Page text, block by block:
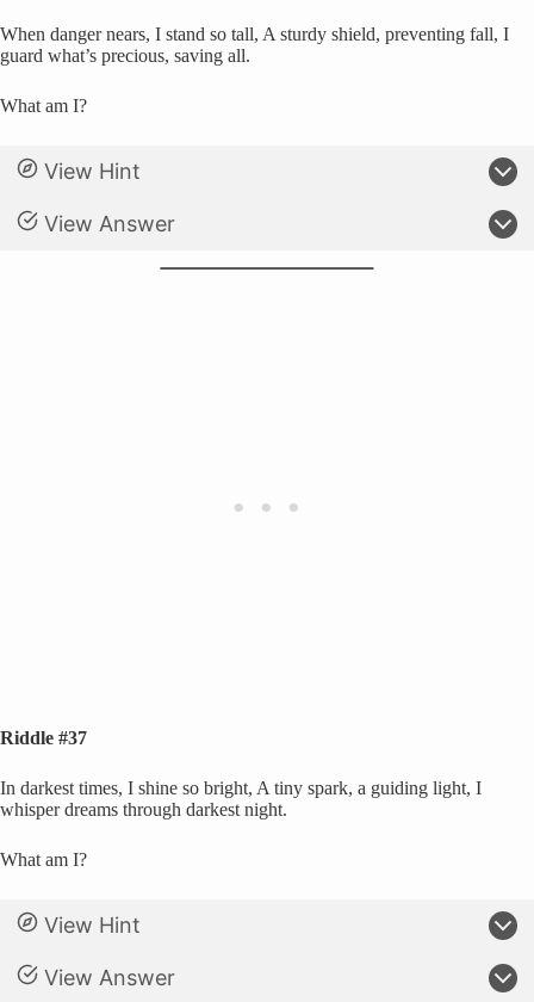
When danger nears, I stand so tall, A sturdy shield, preventing fall, I
guard what’s precious, saving all.
What am I?
View Hint
View Answer
Riddle #37
In darkest times, I shine so bright, A tiny spark, a guiding light, I
whisper dreams through darkest night.
What am I?
View Hint
View Answer